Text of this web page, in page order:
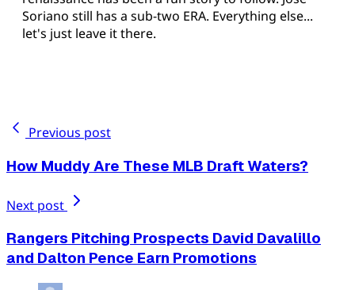
Soriano still has a sub-two ERA. Everything else...
let's just leave it there.
Previous post
How Muddy Are These MLB Draft Waters?
Next post
Rangers Pitching Prospects David Davalillo
and Dalton Pence Earn Promotions